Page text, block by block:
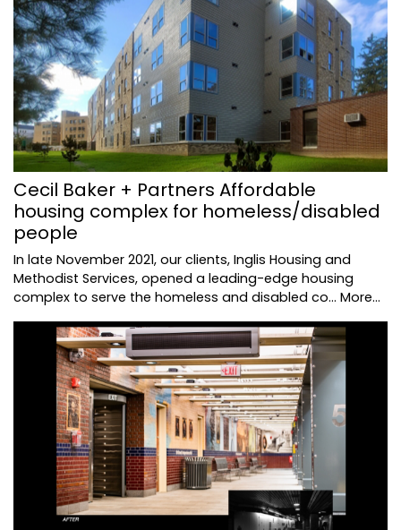
Cecil Baker + Partners Affordable
housing complex for homeless/disabled
people
In late November 2021, our clients, Inglis Housing and
Methodist Services, opened a leading-edge housing
complex to serve the homeless and disabled co… More...